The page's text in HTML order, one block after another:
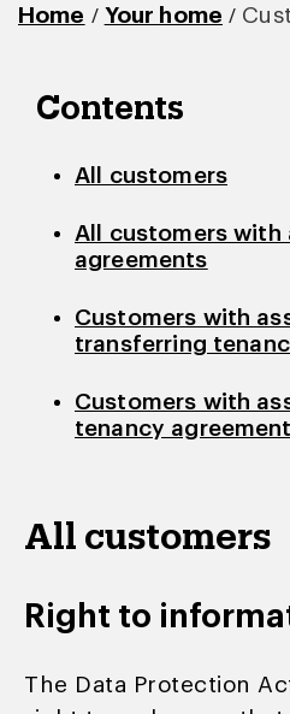
Home / Your home /
Contents
All customers
All customers with
agreements
Customers with
transferring
Customers with
tenancy
All customers
Right to
The Data Protection